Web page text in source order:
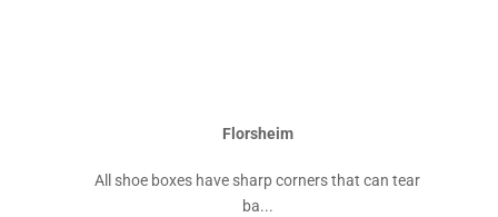
Florsheim
All shoe boxes have sharp corners that can tear
ba...